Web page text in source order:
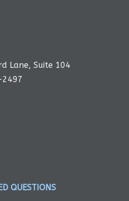
Lane, Suite 104
2497
QUESTIONS